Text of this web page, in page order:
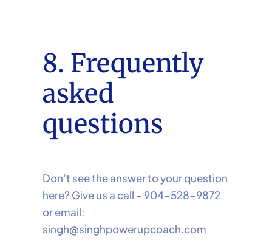
8. Frequently
asked
questions
Don’t see the answer to your question
here? Give us a call – 904-528-9872
or email:
singh@singhpowerupcoach.com